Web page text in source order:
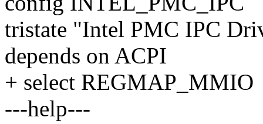
tristate "Intel PMC IPC
depends on ACPI
+ select REGMAP_MMIO
---help---